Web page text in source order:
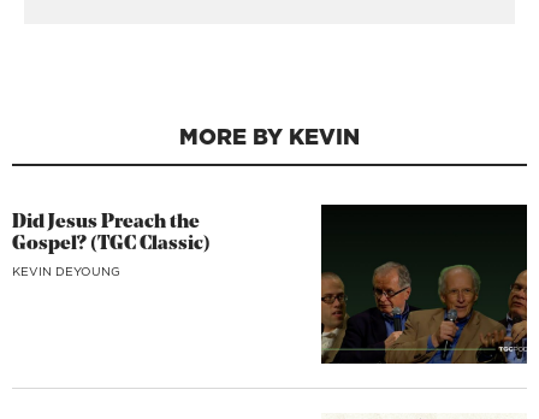
MORE BY KEVIN
Did Jesus Preach the
Gospel? (TGC Classic)
KEVIN DEYOUNG